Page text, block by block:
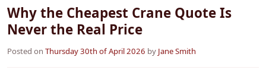
Why the Cheapest Crane Quote Is
Never the Real Price
Posted on Thursday 30th of April 2026 by Jane Smith